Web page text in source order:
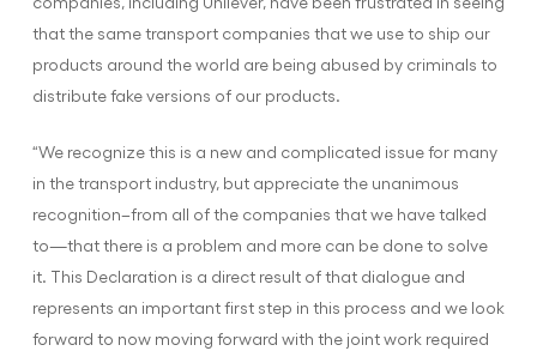
that the same transport companies that we use to ship our
products around the world are being abused by criminals to
distribute fake versions of our products.
“We recognize this is a new and complicated issue for many
in the transport industry, but appreciate the unanimous
recognition–from all of the companies that we have talked
to—that there is a problem and more can be done to solve
it. This Declaration is a direct result of that dialogue and
represents an important first step in this process and we look
forward to now moving forward with the joint work required